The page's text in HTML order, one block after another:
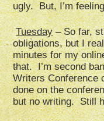
ugly. But, I’m
Tuesday– So far,
obligations, but I
minutes for my
that. I’m second
Writers Conference
done on the
but no writing. Still